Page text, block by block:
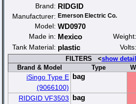
Brand: RIDGID
Manufacturer: Emerson Electric Co.
Model: WD0970
Made in: Mexico Weight:
Tank Material: plastic Volts:
FILTERS <show
Brand & Model
Type
iSingo Type E
(9066100)
bag
RIDGID VF3503 bag